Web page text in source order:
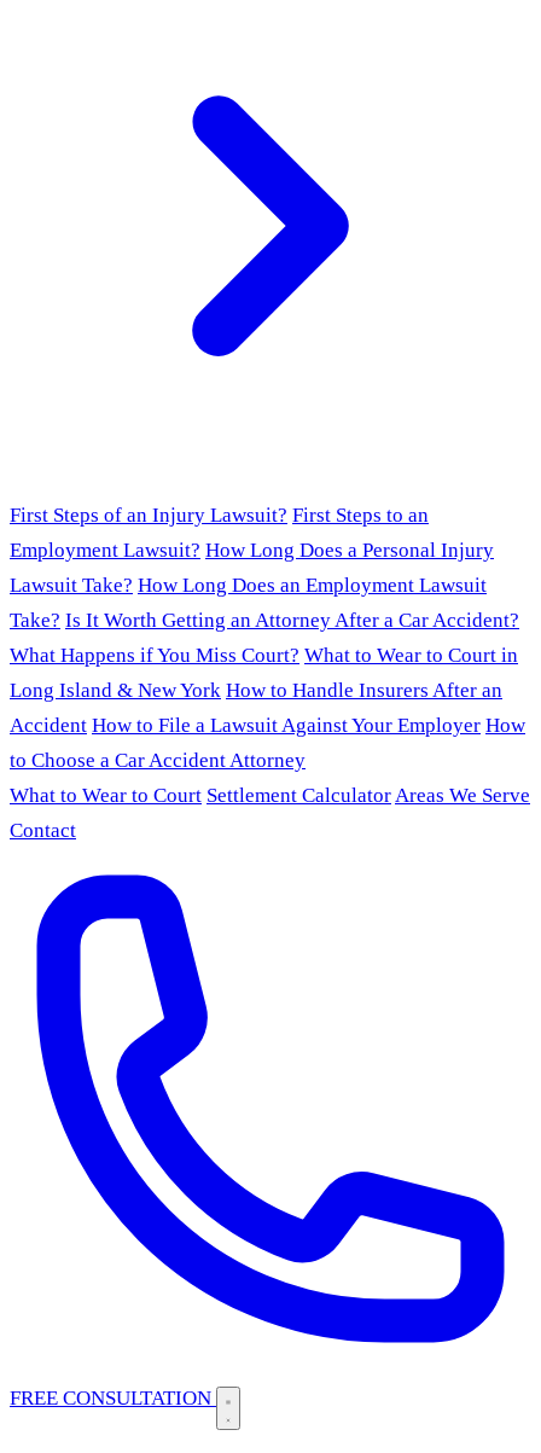
First Steps of an Injury Lawsuit? First Steps to an
Employment Lawsuit? How Long Does a Personal Injury
Lawsuit Take? How Long Does an Employment Lawsuit
Take? Is It Worth Getting an Attorney After a Car Accident?
What Happens if You Miss Court? What to Wear to Court in
Long Island & New York How to Handle Insurers After an
Accident How to File a Lawsuit Against Your Employer How
to Choose a Car Accident Attorney
What to Wear to Court Settlement CalculatorAreas We Serve
Contact
FREE CONSULTATION